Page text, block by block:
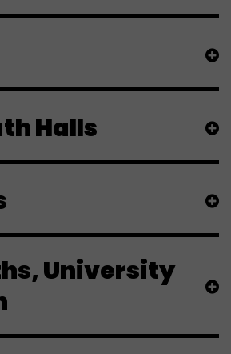
Halls
University